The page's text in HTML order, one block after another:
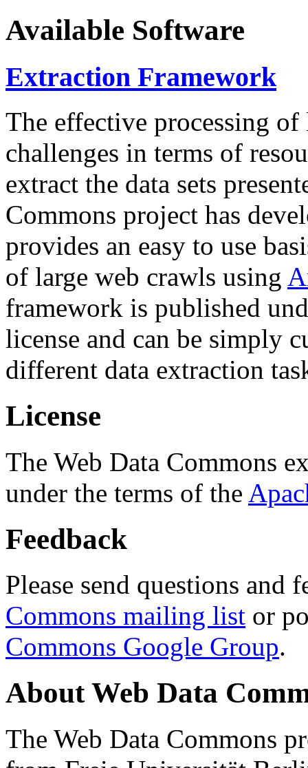
Available Software
Extraction Framework
The effective processing of
challenges in terms of
extract the data sets
Commons project has
provides an easy to use
of large web crawls using
framework is published
license and can be simply
different data extraction
License
The Web Data Commons
under the terms of the
Feedback
Please send questions and
Commons mailing list or
Commons Google Group.
About Web Data
The Web Data Commons